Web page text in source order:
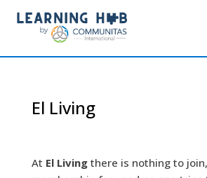
El Living
At El Livingthere is nothing to